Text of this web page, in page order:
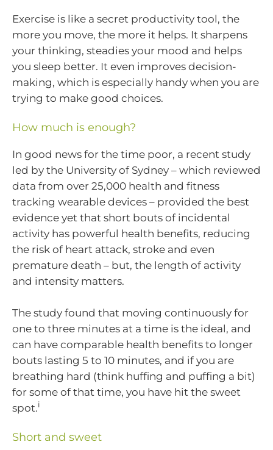
Exercise is like a secret productivity tool, the
more you move, the more it helps. It sharpens
your thinking, steadies your mood and helps
you sleep better. It even improves decision-
making, which is especially handy when you are
trying to make good choices.
How much is enough?
In good news for the time poor, a recent study
led by the University of Sydney – which reviewed
data from over 25,000 health and fitness
tracking wearable devices – provided the best
evidence yet that short bouts of incidental
activity has powerful health benefits, reducing
the risk of heart attack, stroke and even
premature death – but, the length of activity
and intensity matters.
The study found that moving continuously for
one to three minutes at a time is the ideal, and
can have comparable health benefits to longer
bouts lasting 5 to 10 minutes, and if you are
breathing hard (think huffing and puffing a bit)
for some of that time, you have hit the sweet
spot.i
Short and sweet